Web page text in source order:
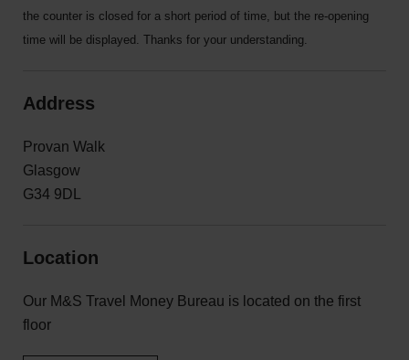
the counter is closed for a short period of time, but the re-opening
time will be displayed. Thanks for your understanding.
Address
Provan Walk
Glasgow
G34 9DL
Location
Our M&S Travel Money Bureau is located on the first
floor